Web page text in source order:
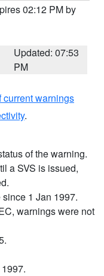
02:12 PM by
Updated: 07:53
PM
warnings
.
of the warning.
a SVS is issued,
1 Jan 1997.
warnings were not